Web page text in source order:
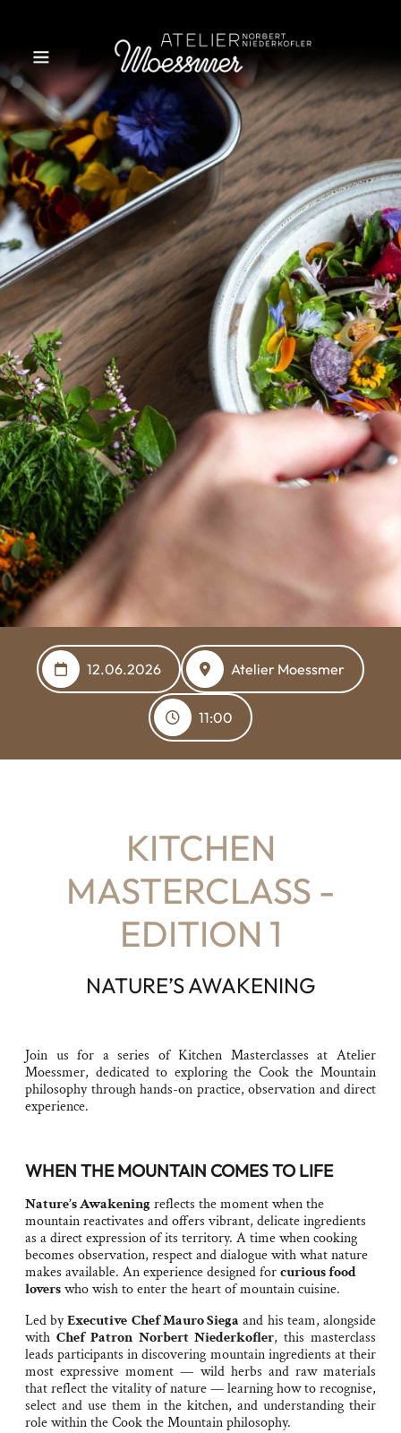
12.06.2026 Atelier Moessmer
11:00
KITCHEN
MASTERCLASS -
EDITION 1
NATURE’S AWAKENING
Join us for a series of Kitchen Masterclasses at Atelier
Moessmer, dedicated to exploring the Cook the Mountain
philosophy through hands-on practice, observation and direct
experience.
WHEN THE MOUNTAIN COMES TO LIFE
Nature’s Awakening reflects the moment when the
mountain reactivates and offers vibrant, delicate ingredients
as a direct expression of its territory. A time when cooking
becomes observation, respect and dialogue with what nature
makes available. An experience designed forcurious food
loverswho wish to enter the heart of mountain cuisine.
Led byExecutive Chef Mauro Siega and his team, alongside
withChef Patron Norbert Niederkofler, this masterclass
leads participants in discovering mountain ingredients at their
most expressive moment — wild herbs and raw materials
that reflect the vitality of nature — learning how to recognise,
select and use them in the kitchen, and understanding their
role within the Cook the Mountain philosophy.